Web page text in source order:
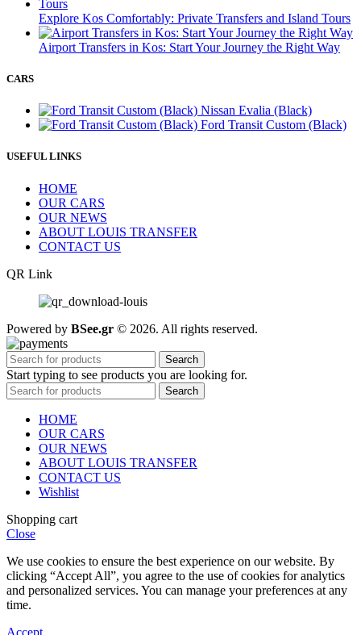
Explore Kos Comfortably: Private Transfers and Island Tours
Airport Transfers in Kos: Start Your Journey the Right Way
CARS
Nissan Evalia (Black)
Ford Transit Custom (Black)
USEFUL LINKS
HOME
OUR CARS
OUR NEWS
ABOUT LOUIS TRANSFER
CONTACT US
QR Link
Powered by BSee.gr © 2026. All rights reserved.
Search
Start typing to see products you are looking for.
Search
HOME
OUR CARS
OUR NEWS
ABOUT LOUIS TRANSFER
CONTACT US
Wishlist
Shopping cart
Close
We use cookies to ensure the best experience on our website. By
clicking “Accept All”, you agree to the use of cookies for analytics
and personalized services. You can manage your preferences at any
time.
Accept